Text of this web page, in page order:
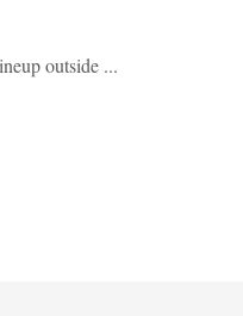
outside ...